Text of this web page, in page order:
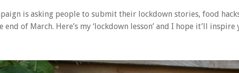
is asking people to submit their lockdown stories, food
of March. Here’s my ‘lockdown lesson’ and I hope it’ll